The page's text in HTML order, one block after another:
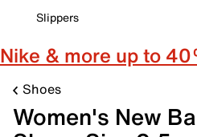
Slippers
Nike & more up to
Shoes
Women's New